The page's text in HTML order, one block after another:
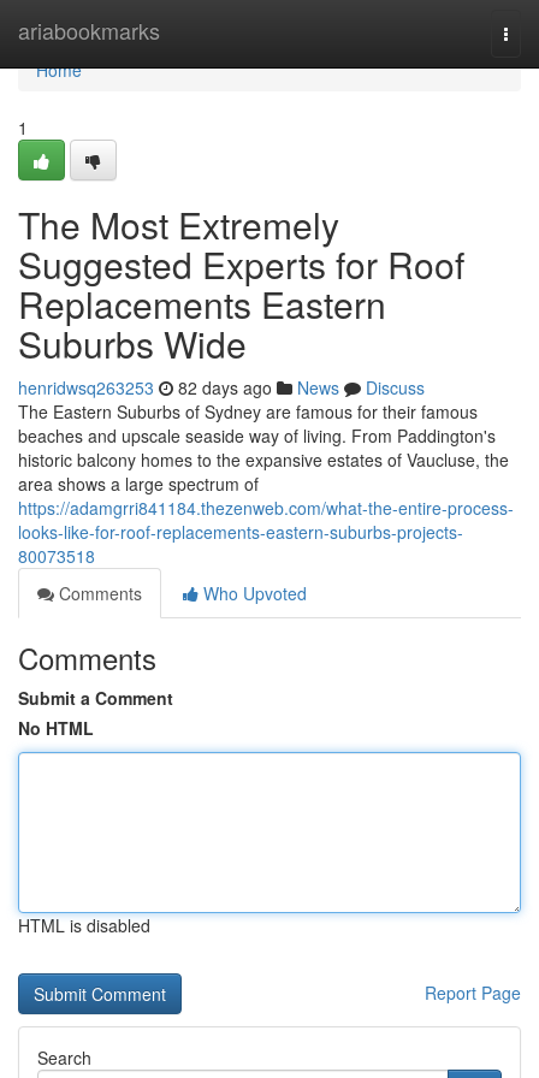
ariabookmarks
Home
Home
1
The Most Extremely
Suggested Experts for Roof
Replacements Eastern
Suburbs Wide
henridwsq263253 82 days ago News
Discuss
The Eastern Suburbs of Sydney are famous for their famous
beaches and upscale seaside way of living. From Paddington's
historic balcony homes to the expansive estates of Vaucluse, the
area shows a large spectrum of
https://adamgrri841184.thezenweb.com/what-the-entire-process-
looks-like-for-roof-replacements-eastern-suburbs-projects-
80073518
Comments
Who Upvoted
Comments
Submit a Comment
No HTML
HTML is disabled
Report Page
Search